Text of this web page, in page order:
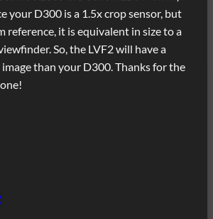
your D300 is a 1.5x crop sensor, but
reference, it is equivalent in size to a
So, the LVF2 will have a
than your D300. Thanks for the